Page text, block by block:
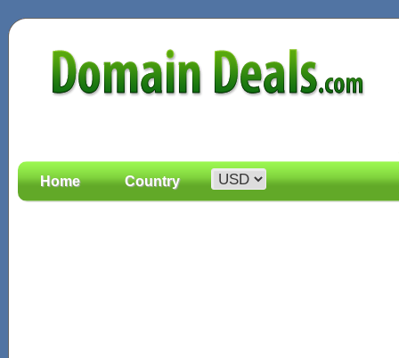
Home Country